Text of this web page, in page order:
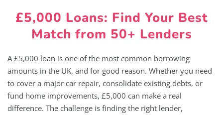
£5,000 Loans: Find Your Best
Match from 50+ Lenders
A £5,000 loan is one of the most common borrowing
amounts in the UK, and for good reason. Whether you need
to cover a major car repair, consolidate existing debts, or
fund home improvements, £5,000 can make a real
difference. The challenge is finding the right lender,